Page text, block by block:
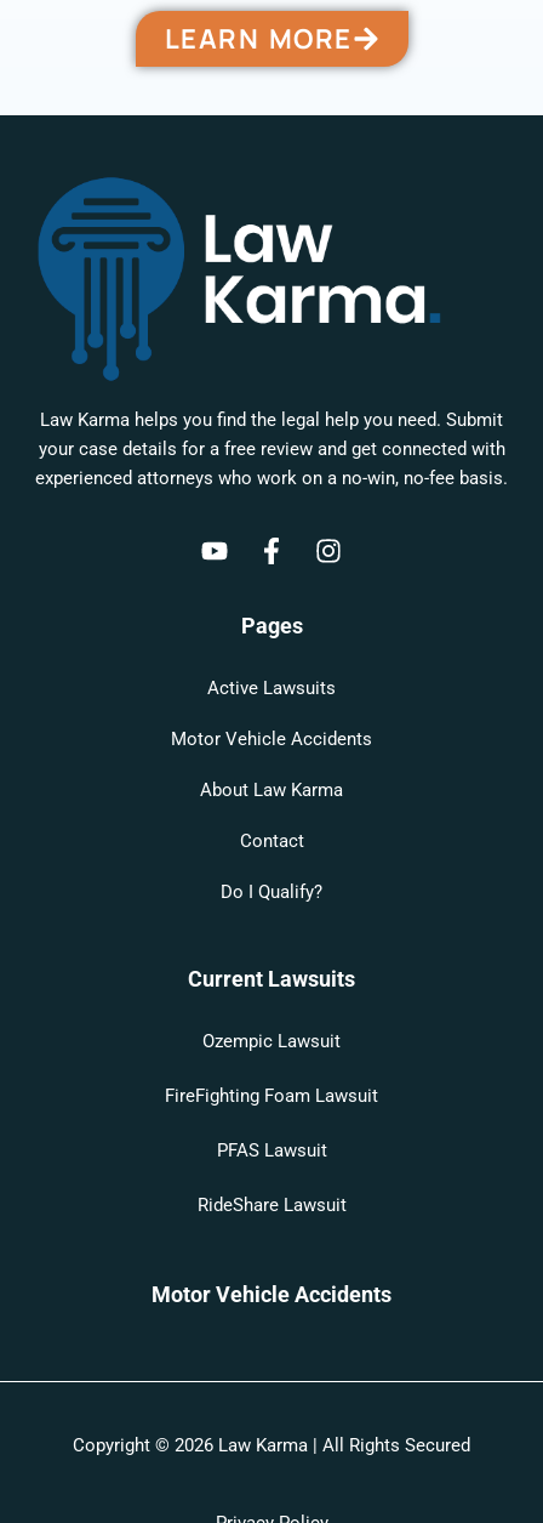
LEARN MORE
Law Karma helps you find the legal help you need. Submit
your case details for a free review and get connected with
experienced attorneys who work on a no-win, no-fee basis.
Pages
Active Lawsuits
Motor Vehicle Accidents
About Law Karma
Contact
Do I Qualify?
Current Lawsuits
Ozempic Lawsuit
FireFighting Foam Lawsuit
PFAS Lawsuit
RideShare Lawsuit
Motor Vehicle Accidents
Copyright © 2026 Law Karma | All Rights Secured